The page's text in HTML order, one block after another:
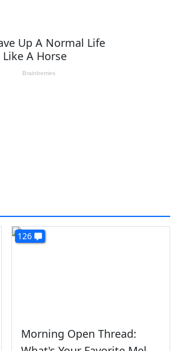
126
Morning Open Thread: